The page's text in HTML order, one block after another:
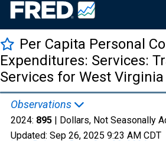
Per Capita Personal
Expenditures: Services:
Services for West Virginia
Observations
2024: 895 | Dollars, Not Seasonally
Updated: Sep 26, 2025 9:23 AM CDT